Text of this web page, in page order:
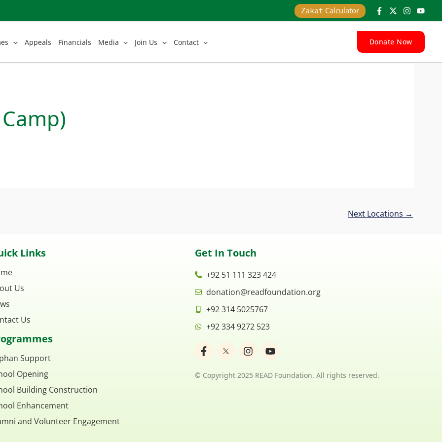
Zakat Calculator
Appeals Financials Media Join Us Contact Donate Now
Next Locations →
Links
Us
Us
Support
Opening
Building Construction
Enhancement
and Volunteer Engagement
Get In Touch
+92 51 111 323 424
donation@readfoundation.org
+92 314 5025767
+92 334 9272 523
F
a
e
I
n
t
Y
o
t
© Copyright 2025 READ Foundation. All rights reserved.